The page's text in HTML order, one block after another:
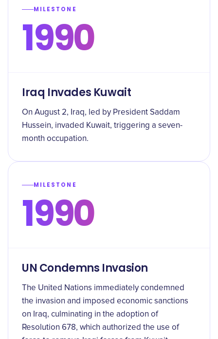
MILESTONE
1990
Iraq Invades Kuwait
On August 2, Iraq, led by President Saddam
Hussein, invaded Kuwait, triggering a seven-
month occupation.
MILESTONE
1990
UN Condemns Invasion
The United Nations immediately condemned
the invasion and imposed economic sanctions
on Iraq, culminating in the adoption of
Resolution 678, which authorized the use of